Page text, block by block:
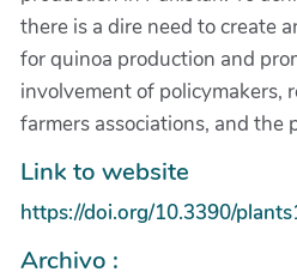
there is a dire need to create
for quinoa production and
involvement of policymakers,
farmers associations, and the
Link to website
https://doi.org/10.3390/
Archivo :